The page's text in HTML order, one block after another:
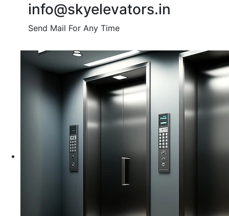
info@skyelevators.in
Send Mail For Any Time